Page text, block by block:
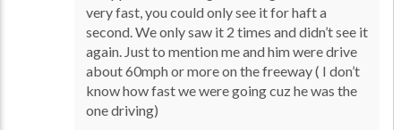
very fast, you could only see it for haft a
second. We only saw it 2 times and didn’t see it
again. Just to mention me and him were drive
about 60mph or more on the freeway ( I don’t
know how fast we were going cuz he was the
one driving)